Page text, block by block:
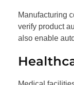
Manufacturing
verify product
also enable